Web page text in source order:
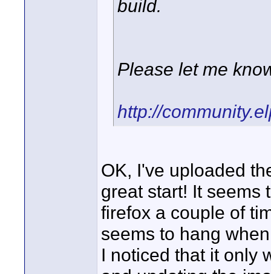
build.
Please let me
http://
OK, I've uploaded
great start! It seems
firefox a couple of
seems to hang
I noticed that it only